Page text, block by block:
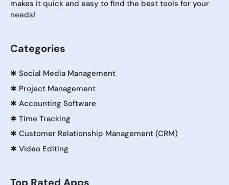
makes it quick and easy to find the best tools for your
needs!
Categories
✱ Social Media Management
✱ Project Management
✱ Accounting Software
✱ Time Tracking
✱ Customer Relationship Management (CRM)
✱ Video Editing
Top Rated Apps